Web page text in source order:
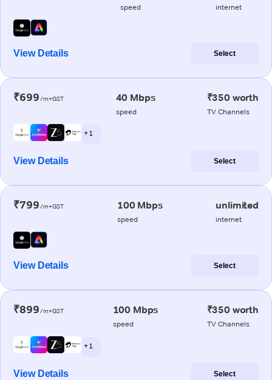
speed internet
View Details Select
₹699/m+GST 40 Mbps
speed
₹350 worth
TV Channels
+ 1
View Details Select
₹799/m+GST 100 Mbps
speed
unlimited
internet
View Details Select
₹899/m+GST 100 Mbps
speed
₹350 worth
TV Channels
+ 1
View Details Select